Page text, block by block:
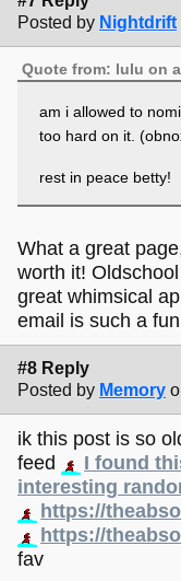
Posted by Nightdrift
Quote from: lulu on
am i allowed to
too hard on it.
rest in peace betty!
What a great
worth it!
great whimsical
email is such a
#8 Reply
Posted by Memory
ik this post is so
feed
I found
interesting
https://
https://
fav